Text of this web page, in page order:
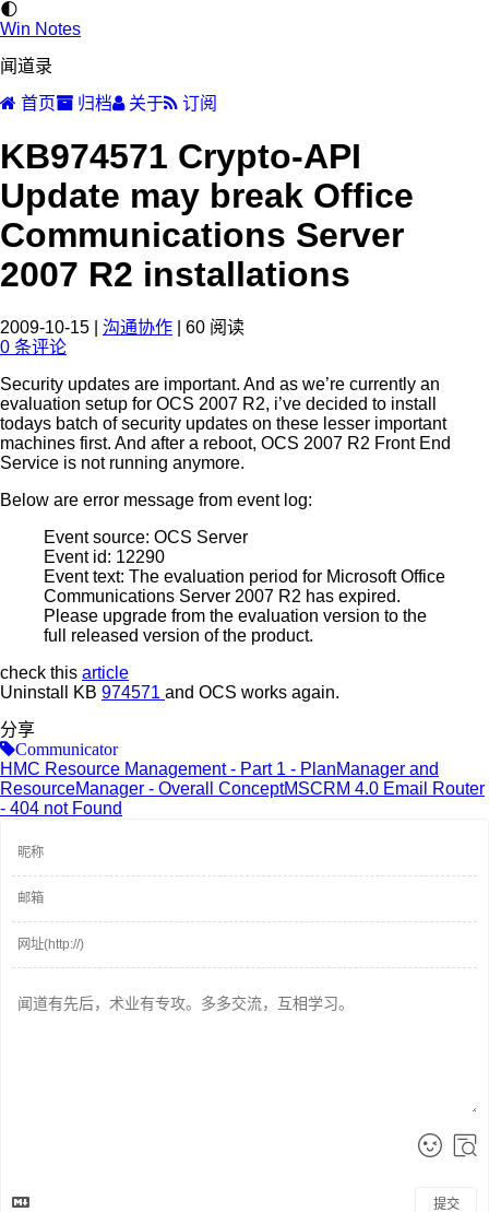
🌓
Win Notes
闻道录
首页 归档 关于 订阅
KB974571 Crypto-API
Update may break Office
Communications Server
2007 R2 installations
2009-10-15 沟通协作 60 阅读
0 条评论
Security updates are important. And as we’re currently an
evaluation setup for OCS 2007 R2, i’ve decided to install
todays batch of security updates on these lesser important
machines first. And after a reboot, OCS 2007 R2 Front End
Service is not running anymore.
Below are error message from event log:
Event source: OCS Server
Event id: 12290
Event text: The evaluation period for Microsoft Office
Communications Server 2007 R2 has expired.
Please upgrade from the evaluation version to the
full released version of the product.
check this article
Uninstall KB 974571 and OCS works again.
分享
Communicator
HMC Resource Management - Part 1 - PlanManager and
ResourceManager - Overall ConceptMSCRM 4.0 Email Router
- 404 not Found
提交